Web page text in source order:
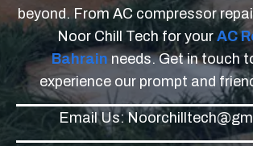
beyond. From AC compressor
Noor Chill Tech for your AC
Bahrain needs. Get in touch
experience our prompt and
Email Us: